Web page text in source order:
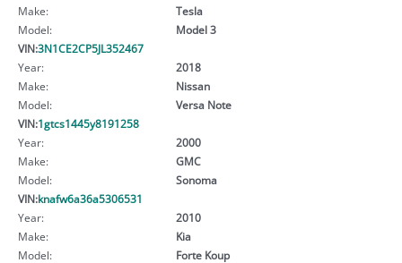
Make:
Tesla
Model:
Model 3
VIN:3N1CE2CP5JL352467
Year:
2018
Make:
Nissan
Model:
Versa Note
VIN:1gtcs1445y8191258
Year:
2000
Make:
GMC
Model:
Sonoma
VIN:knafw6a36a5306531
Year:
2010
Make:
Kia
Model:
Forte Koup